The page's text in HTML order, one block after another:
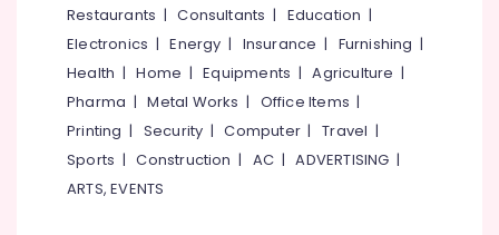
Centres
English
Classes
Promotions
Events &
Ocassion
Restaurants |Consultants | Education |
Electronics |Energy | Insurance | Furnishing |
Health |Home |Equipments |Agriculture |
Pharma |Metal Works | Office Items |
Printing | Security |Computer |Travel |
Sports |Construction | AC |ADVERTISING |
ARTS, EVENTS